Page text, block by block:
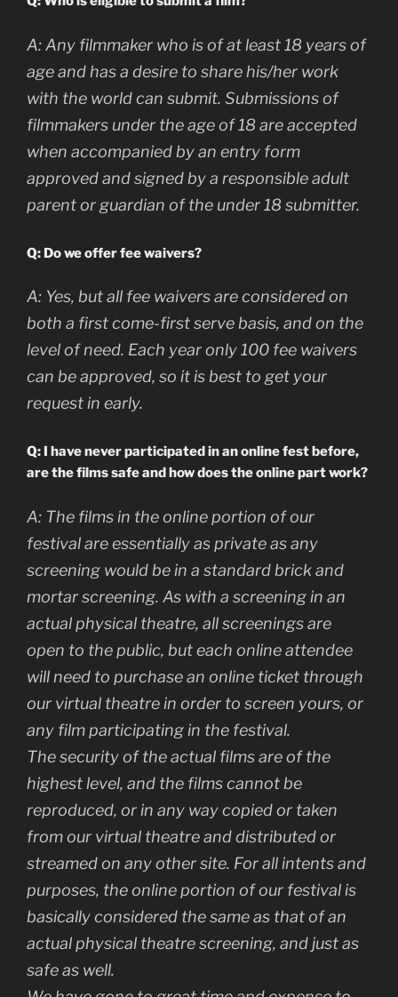
A:Any filmmaker who is of at least 18 years of
age and has a desire to share his/her work
with the world can submit. Submissions of
filmmakers under the age of 18 are accepted
when accompanied by an entry form
approved and signed by a responsible adult
parent or guardian of the under 18 submitter.
Q: Do we offer fee waivers?
A: Yes, but all fee waivers are considered on
both a first come-first serve basis, and on the
level of need. Each year only 100 fee waivers
can be approved, so it is best to get your
request in early.
Q: I have never participated in an online fest before,
are the films safe and how does the online part work?
A: The films in the online portion of our
festival are essentially as private as any
screening would be in a standard brick and
mortar screening. As with a screening in an
actual physical theatre, all screenings are
open to the public, but each online attendee
will need to purchase an online ticket through
our virtual theatre in order to screen yours, or
any film participating in the festival.
The security of the actual films are of the
highest level, and the films cannot be
reproduced, or in any way copied or taken
from our virtual theatre and distributed or
streamed on any other site. For all intents and
purposes, the online portion of our festival is
basically considered the same as that of an
actual physical theatre screening, and just as
safe as well.